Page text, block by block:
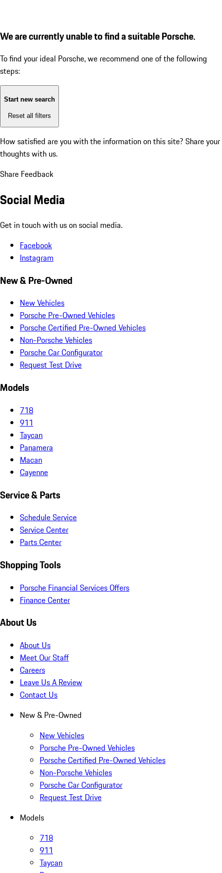
We are currently unable to find a suitable Porsche.
To find your ideal Porsche, we recommend one of the following
steps:
Start new search
Reset all filters
How satisfied are you with the information on this site? Share your
thoughts with us.
Share Feedback
Social Media
Get in touch with us on social media.
Facebook
Instagram
New & Pre-Owned
New Vehicles
Porsche Pre-Owned Vehicles
Porsche Certified Pre-Owned Vehicles
Non-Porsche Vehicles
Porsche Car Configurator
Request Test Drive
Models
718
911
Taycan
Panamera
Macan
Cayenne
Service & Parts
Schedule Service
Service Center
Parts Center
Shopping Tools
Porsche Financial Services Offers
Finance Center
About Us
About Us
Meet Our Staff
Careers
Leave Us A Review
Contact Us
New & Pre-Owned
New Vehicles
Porsche Pre-Owned Vehicles
Porsche Certified Pre-Owned Vehicles
Non-Porsche Vehicles
Porsche Car Configurator
Request Test Drive
Models
718
911
Taycan